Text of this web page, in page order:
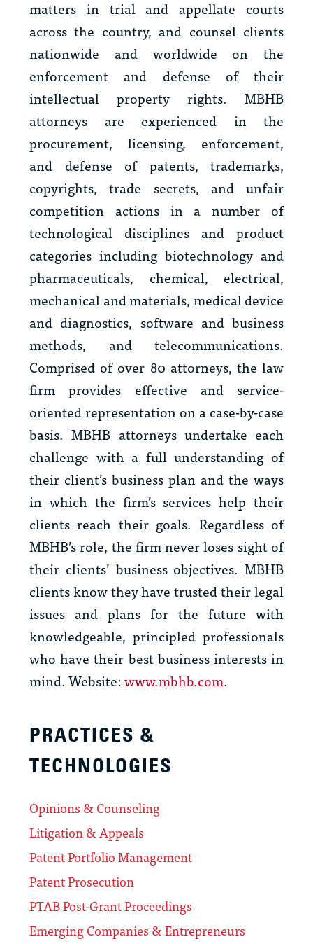
matters in trial and appellate courts
across the country, and counsel clients
nationwide and worldwide on the
enforcement and defense of their
intellectual property rights. MBHB
attorneys are experienced in the
procurement, licensing, enforcement,
and defense of patents, trademarks,
copyrights, trade secrets, and unfair
competition actions in a number of
technological disciplines and product
categories including biotechnology and
pharmaceuticals, chemical, electrical,
mechanical and materials, medical device
and diagnostics, software and business
methods, and telecommunications.
Comprised of over 80 attorneys, the law
firm provides effective and service-
oriented representation on a case-by-case
basis. MBHB attorneys undertake each
challenge with a full understanding of
their client’s business plan and the ways
in which the firm’s services help their
clients reach their goals. Regardless of
MBHB’s role, the firm never loses sight of
their clients’ business objectives. MBHB
clients know they have trusted their legal
issues and plans for the future with
knowledgeable, principled professionals
who have their best business interests in
mind. Website:www.mbhb.com.
PRACTICES &
TECHNOLOGIES
Opinions & Counseling
Litigation & Appeals
Patent Portfolio Management
Patent Prosecution
PTAB Post-Grant Proceedings
Emerging Companies & Entrepreneurs